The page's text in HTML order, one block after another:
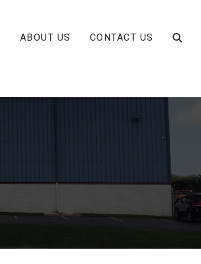
ABOUT US CONTACT US